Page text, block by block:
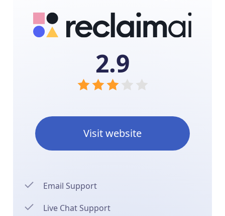
2.9
Visit website
Email Support
Live Chat Support